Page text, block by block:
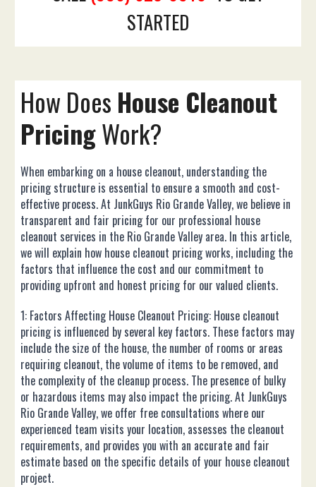
STARTED
How Does House Cleanout
PricingWork?
When embarking on a house cleanout, understanding the
pricing structure is essential to ensure a smooth and cost-
effective process. At JunkGuys Rio Grande Valley, we believe in
transparent and fair pricing for our professional house
cleanout services in the Rio Grande Valley area. In this article,
we will explain how house cleanout pricing works, including the
factors that influence the cost and our commitment to
providing upfront and honest pricing for our valued clients.
1: Factors Affecting House Cleanout Pricing: House cleanout
pricing is influenced by several key factors. These factors may
include the size of the house, the number of rooms or areas
requiring cleanout, the volume of items to be removed, and
the complexity of the cleanup process. The presence of bulky
or hazardous items may also impact the pricing. At JunkGuys
Rio Grande Valley, we offer free consultations where our
experienced team visits your location, assesses the cleanout
requirements, and provides you with an accurate and fair
estimate based on the specific details of your house cleanout
project.